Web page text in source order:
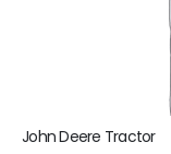
John Deere Tractor